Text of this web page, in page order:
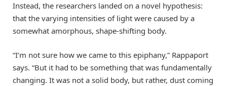
Instead, the researchers landed on a novel hypothesis:
that the varying intensities of light were caused by a
somewhat amorphous, shape-shifting body.
“I’m not sure how we came to this epiphany,” Rappaport
says. “But it had to be something that was fundamentally
changing. It was not a solid body, but rather, dust coming